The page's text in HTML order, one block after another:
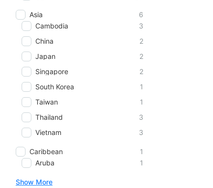
Asia
6
Cambodia
3
China
2
Japan
2
Singapore
2
South Korea
1
Taiwan
1
Thailand
3
Vietnam
3
Caribbean
1
Aruba
1
Show More